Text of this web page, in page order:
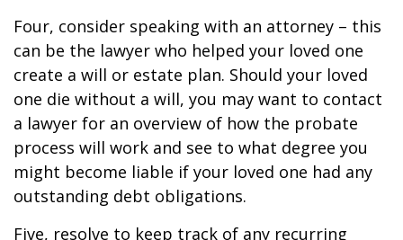
Four, consider speaking with an attorney – this
can be the lawyer who helped your loved one
create a will or estate plan. Should your loved
one die without a will, you may want to contact
a lawyer for an overview of how the probate
process will work and see to what degree you
might become liable if your loved one had any
outstanding debt obligations.
Five, resolve to keep track of any recurring